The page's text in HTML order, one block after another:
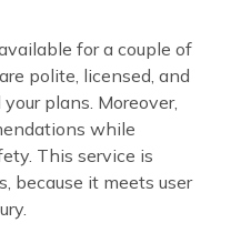
for a couple of
polite, licensed, and
plans. Moreover,
while
This service is
because it meets user